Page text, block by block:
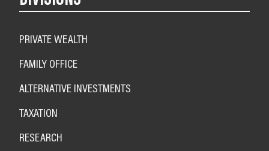
PRIVATE WEALTH
FAMILY OFFICE
ALTERNATIVE INVESTMENTS
TAXATION
RESEARCH